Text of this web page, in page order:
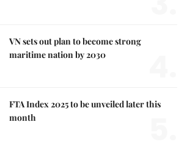
VN sets out plan to become strong
maritime nation by 2030
FTA Index 2025 to be unveiled later this
month